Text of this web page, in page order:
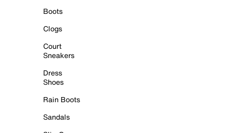
Boots
Clogs
Court
Sneakers
Dress
Shoes
Rain Boots
Sandals